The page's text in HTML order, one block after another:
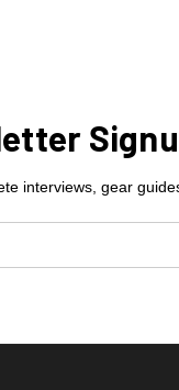
interviews, gear